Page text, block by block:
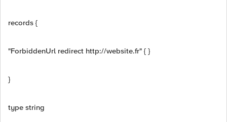
records {
"ForbiddenUrl redirect http://website.fr" { }
}
type string